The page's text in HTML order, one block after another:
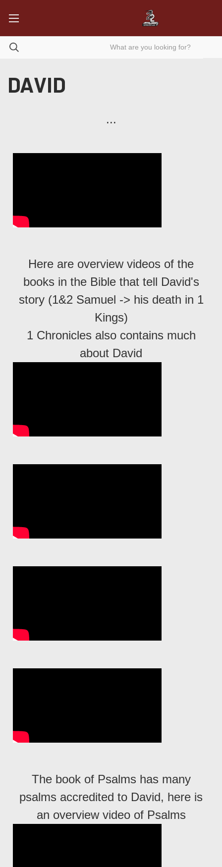
DAVID
...
Here are overview videos of the
books in the Bible that tell David's
story (1&2 Samuel -> his death in 1
Kings)
1 Chronicles also contains much
about David
The book of Psalms has many
psalms accredited to David, here is
an overview video of Psalms